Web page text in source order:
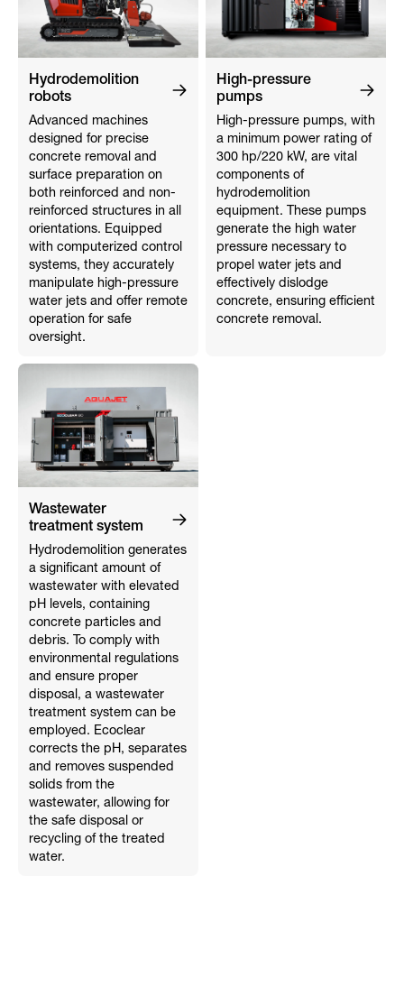
Hydrodemolition
robots
Advanced machines
designed for precise
concrete removal and
surface preparation on
both reinforced and non-
reinforced structures in all
orientations. Equipped
with computerized control
systems, they accurately
manipulate high-pressure
water jets and offer remote
operation for safe
oversight.
High-pressure
pumps
High-pressure pumps, with
a minimum power rating of
300 hp/220 kW, are vital
components of
hydrodemolition
equipment. These pumps
generate the high water
pressure necessary to
propel water jets and
effectively dislodge
concrete, ensuring efficient
concrete removal.
Wastewater
treatment system
Hydrodemolition generates
a significant amount of
wastewater with elevated
pH levels, containing
concrete particles and
debris. To comply with
environmental regulations
and ensure proper
disposal, a wastewater
treatment system can be
employed. Ecoclear
corrects the pH, separates
and removes suspended
solids from the
wastewater, allowing for
the safe disposal or
recycling of the treated
water.